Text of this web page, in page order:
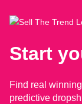
Start
Find real
predictive